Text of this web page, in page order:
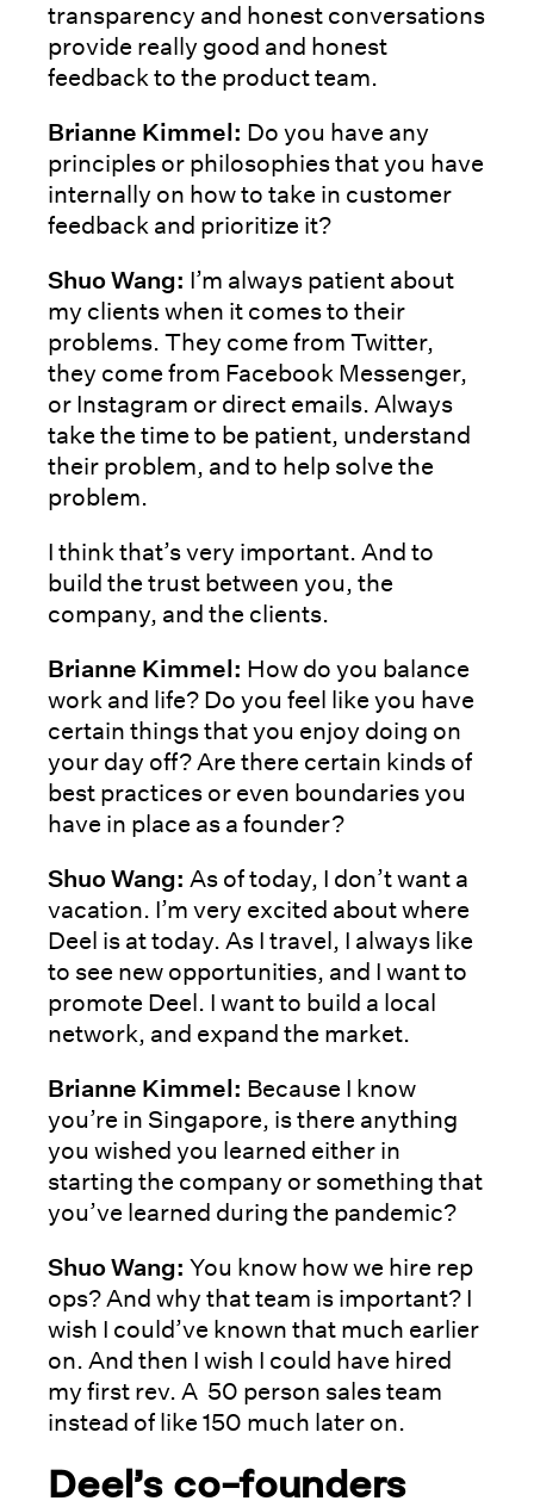
transparency and honest conversations
provide really good and honest
feedback to the product team.
Brianne Kimmel: Do you have any
principles or philosophies that you have
internally on how to take in customer
feedback and prioritize it?
Shuo Wang: I’m always patient about
my clients when it comes to their
problems. They come from Twitter,
they come from Facebook Messenger,
or Instagram or direct emails. Always
take the time to be patient, understand
their problem, and to help solve the
problem.
I think that’s very important. And to
build the trust between you, the
company, and the clients.
Brianne Kimmel: How do you balance
work and life? Do you feel like you have
certain things that you enjoy doing on
your day off? Are there certain kinds of
best practices or even boundaries you
have in place as a founder?
Shuo Wang: As of today, I don’t want a
vacation. I’m very excited about where
Deel is at today. As I travel, I always like
to see new opportunities, and I want to
promote Deel. I want to build a local
network, and expand the market.
Brianne Kimmel: Because I know
you’re in Singapore, is there anything
you wished you learned either in
starting the company or something that
you’ve learned during the pandemic?
Shuo Wang: You know how we hire rep
ops? And why that team is important? I
wish I could’ve known that much earlier
on. And then I wish I could have hired
my first rev. A 50 person sales team
instead of like 150 much later on.
Deel’s co-founders